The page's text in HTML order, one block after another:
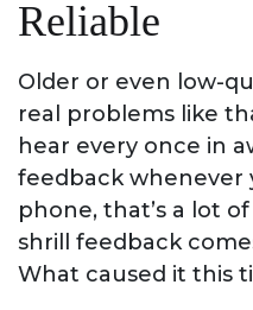
Reliable
Older or even low-
real problems like
hear every once in
feedback whenever
phone, that’s a lot
shrill feedback
What caused it this